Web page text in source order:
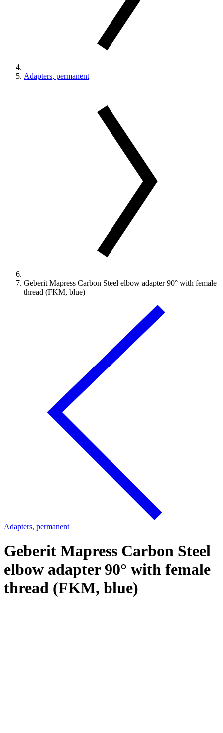
Adapters, permanent
Geberit Mapress Carbon Steel elbow adapter 90° with female
thread (FKM, blue)
Adapters, permanent
Geberit Mapress Carbon Steel
elbow adapter 90° with female
thread (FKM, blue)